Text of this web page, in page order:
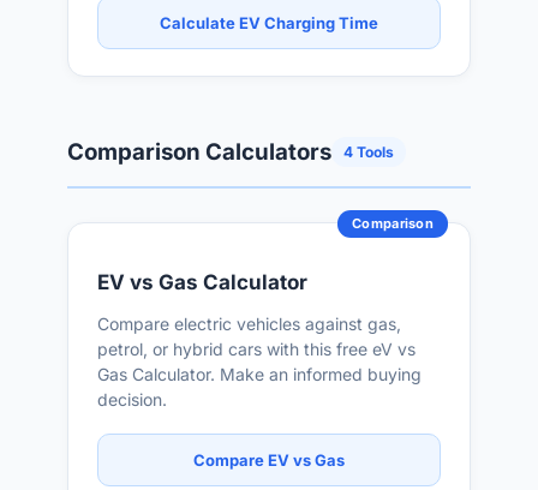
Calculate EV Charging Time
Comparison Calculators 4 Tools
Comparison
EV vs Gas Calculator
Compare electric vehicles against gas,
petrol, or hybrid cars with this free eV vs
Gas Calculator. Make an informed buying
decision.
Compare EV vs Gas